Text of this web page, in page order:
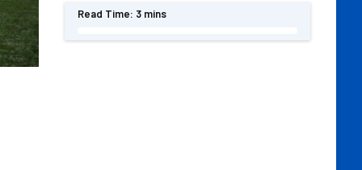
Read Time: 3 mins